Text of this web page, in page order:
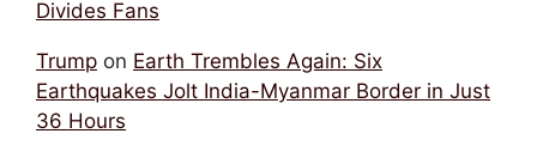
Divides Fans
Trump on Earth Trembles Again: Six
Earthquakes Jolt India-Myanmar Border in Just
36 Hours